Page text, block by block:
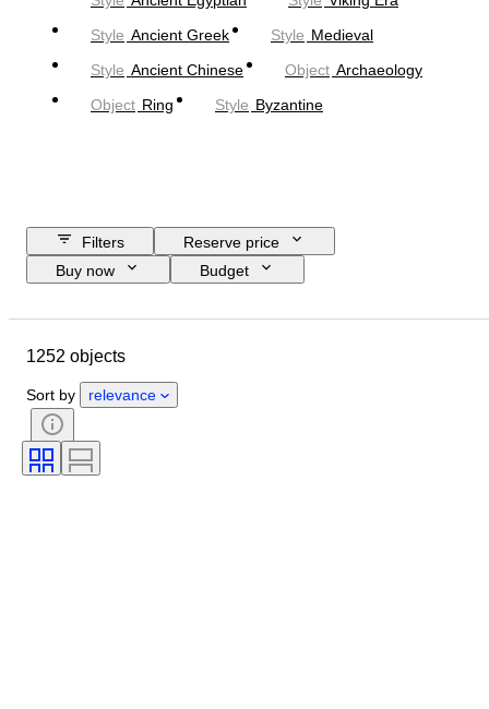
Style Ancient Greek Style Medieval
Style Ancient Chinese Object Archaeology
Object Ring Style Byzantine
Filters
Reserve price
Buy now
Budget
Country of origin
Gender
Stone
Fineness
Colour
1252 objects
Sort by relevance